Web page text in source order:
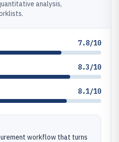
analysis,
7.8/10
8.3/10
8.1/10
workflow that turns